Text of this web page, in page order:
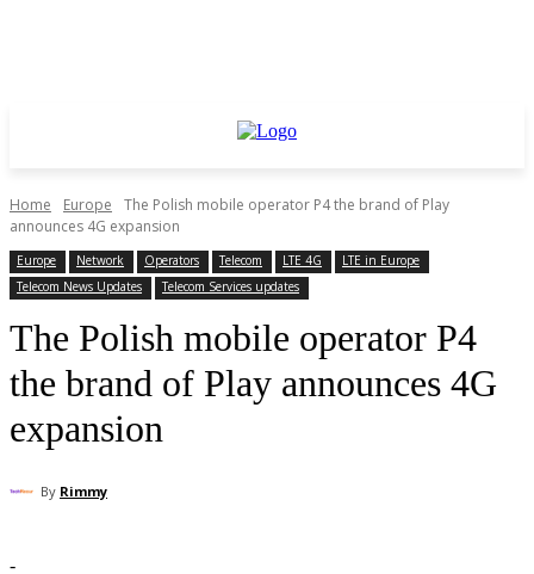
Home Europe
The Polish mobile operator P4 the brand of Play
announces 4G expansion
Europe Network Operators Telecom LTE 4G
LTE in Europe
Telecom News Updates
Telecom Services updates
The Polish mobile operator P4
the brand of Play announces 4G
expansion
By Rimmy
-